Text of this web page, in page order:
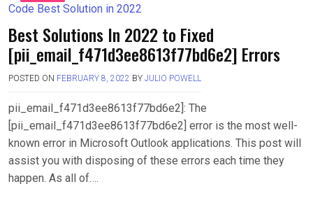
Best Solutions In 2022 to Fixed
[pii_email_f471d3ee8613f77bd6e2] Errors
POSTED ON FEBRUARY 8, 2022 BY JULIO POWELL
pii_email_f471d3ee8613f77bd6e2]: The
[pii_email_f471d3ee8613f77bd6e2] error is the most well-
known error in Microsoft Outlook applications. This post will
assist you with disposing of these errors each time they
happen. As all of….